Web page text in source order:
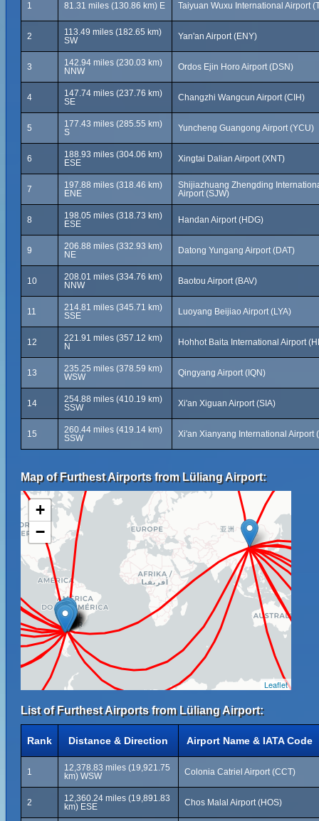
1 81.31 miles (130.86 km) E Taiyuan Wuxu International Airport
2
113.49 miles (182.65 km)
SW
Yan'an Airport (ENY)
3
142.94 miles (230.03 km)
NNW
Ordos Ejin Horo Airport (DSN)
4
147.74 miles (237.76 km)
SE
Changzhi Wangcun Airport (CIH)
5
177.43 miles (285.55 km)
S
Yuncheng Guangong Airport (YCU)
6
188.93 miles (304.06 km)
ESE
Xingtai Dalian Airport (XNT)
7
197.88 miles (318.46 km)
ENE
Shijiazhuang Zhengding
Airport (SJW)
8
198.05 miles (318.73 km)
ESE
Handan Airport (HDG)
9
206.88 miles (332.93 km)
NE
Datong Yungang Airport (DAT)
10
208.01 miles (334.76 km)
NNW
Baotou Airport (BAV)
11
214.81 miles (345.71 km)
SSE
Luoyang Beijiao Airport (LYA)
12
221.91 miles (357.12 km)
N
Hohhot Baita International Airport
13
235.25 miles (378.59 km)
WSW
Qingyang Airport (IQN)
14
254.88 miles (410.19 km)
SSW
Xi'an Xiguan Airport (SIA)
15
260.44 miles (419.14 km)
SSW
Xi'an Xianyang International Airport
Map of Furthest Airports from Lüliang Airport:
+
−
Leaflet
List of Furthest Airports from Lüliang Airport:
Rank Distance & Direction Airport Name & IATA Code
1
12,378.83 miles (19,921.75
km) WSW
Colonia Catriel Airport (CCT)
2
12,360.24 miles (19,891.83
km) ESE
Chos Malal Airport (HOS)